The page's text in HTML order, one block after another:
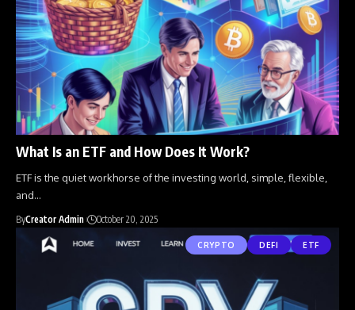
What Is an ETF and How Does It Work?
ETF is the quiet workhorse of the investing world, simple, flexible,
and…
ByCreator Admin October 20, 2025
CRYPTO DEFI ETF